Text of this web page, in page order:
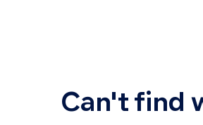
Can't find